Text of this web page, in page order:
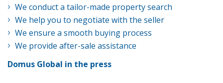
We conduct a tailor-made property search
We help you to negotiate with the seller
We ensure a smooth buying process
We provide after-sale assistance
Domus Global in the press